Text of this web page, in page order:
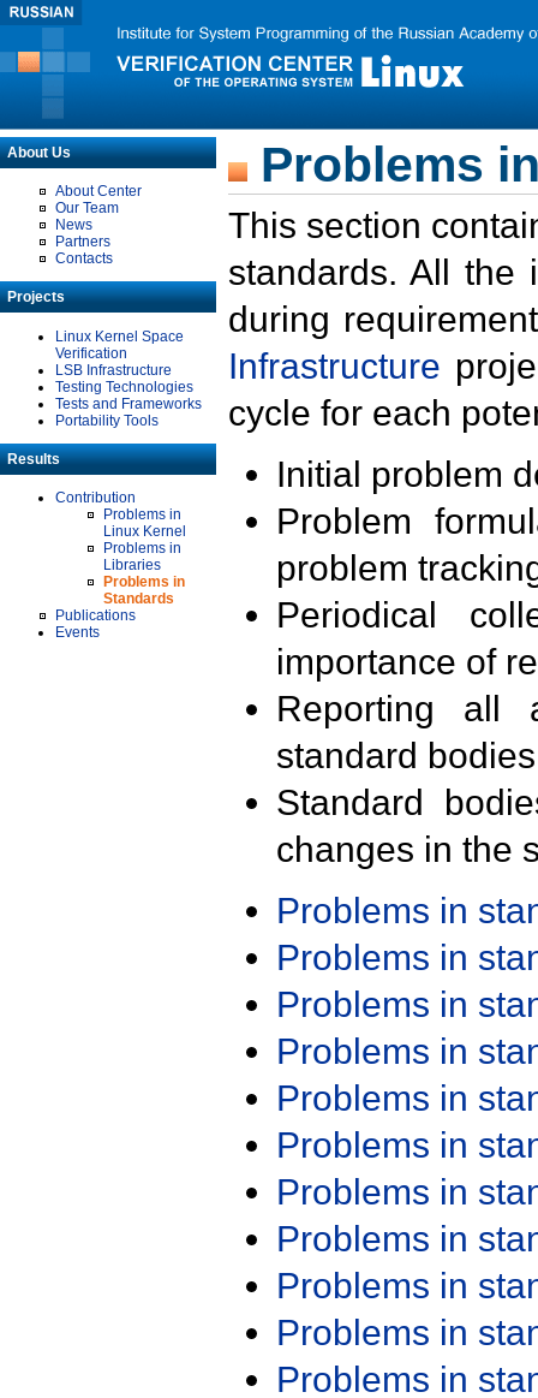
About Us
About Center
Our Team
News
Partners
Contacts
Projects
Linux Kernel Space
Verification
LSB Infrastructure
Testing Technologies
Tests and Frameworks
Portability Tools
Results
Contribution
Problems in
Linux Kernel
Problems in
Libraries
Problems in
Standards
Publications
Events
Problems
This section
standards. All the
during
Infrastructure
cycle for each
Initial problem
Problem
problem
Periodical
importance of
Reporting all
standard
Standard
changes in the
Problems in
Problems in
Problems in
Problems in
Problems in
Problems in
Problems in
Problems in
Problems in
Problems in
Problems in